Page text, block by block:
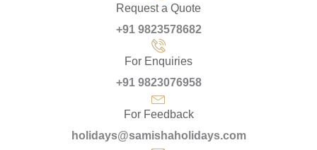
Request a Quote
+91 9823578682
For Enquiries
+91 9823076958
For Feedback
holidays@samishaholidays.com